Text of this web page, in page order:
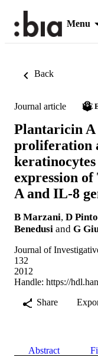
Menu
Back
Journal article
Plantaricin
proliferation
keratinocytes
expression
A and IL-8
B Marzani, D Pinto
Benedusi and G
Journal of
132
2012
Handle: https://
Share
Abstract